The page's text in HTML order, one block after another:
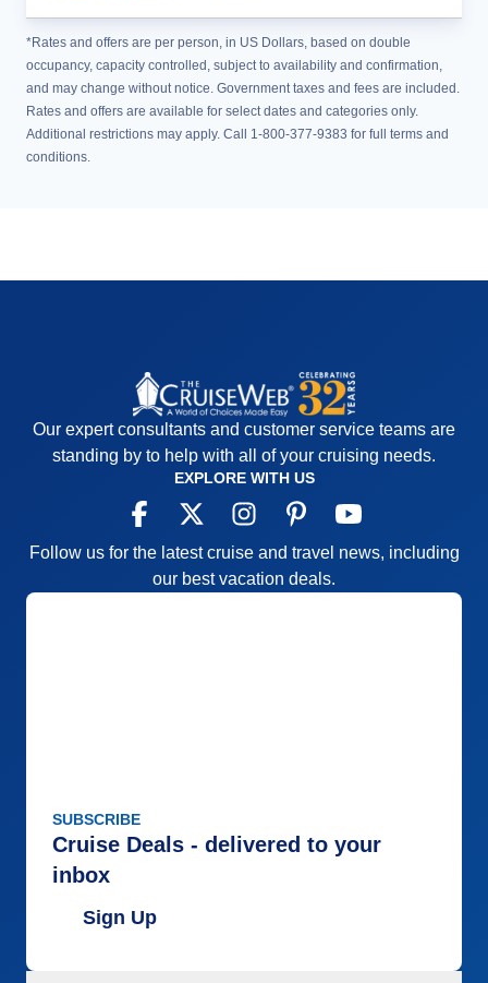
*Rates and offers are per person, in US Dollars, based on double
occupancy, capacity controlled, subject to availability and confirmation,
and may change without notice. Government taxes and fees are included.
Rates and offers are available for select dates and categories only.
Additional restrictions may apply. Call 1-800-377-9383 for full terms and
conditions.
Our expert consultants and customer service teams are
standing by to help with all of your cruising needs.
EXPLORE WITH US
Follow us for the latest cruise and travel news, including
our best vacation deals.
SUBSCRIBE
Cruise Deals - delivered to your
inbox
Sign Up